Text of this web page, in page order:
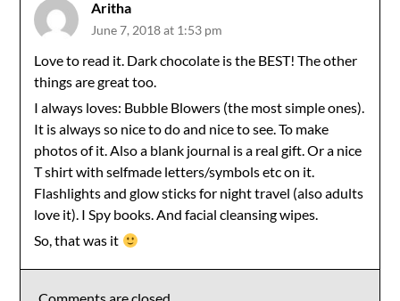
Aritha
June 7, 2018 at 1:53 pm
Love to read it. Dark chocolate is the BEST! The other
things are great too.
I always loves: Bubble Blowers (the most simple ones).
It is always so nice to do and nice to see. To make
photos of it. Also a blank journal is a real gift. Or a nice
T shirt with selfmade letters/symbols etc on it.
Flashlights and glow sticks for night travel (also adults
love it). I Spy books. And facial cleansing wipes.
So, that was it